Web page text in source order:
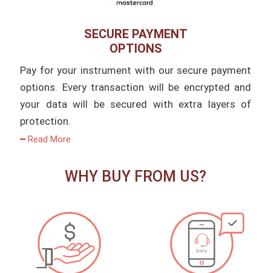
SECURE PAYMENT
OPTIONS
Pay for your instrument with our secure payment
options. Every transaction will be encrypted and
your data will be secured with extra layers of
protection.
━ Read More
WHY BUY FROM US?